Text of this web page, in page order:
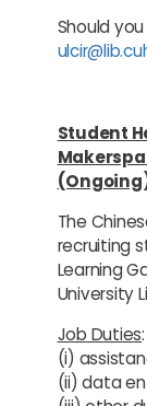
Should
Student
The
recruiting
Learning
University
Job Duties:
(i)
(ii) data